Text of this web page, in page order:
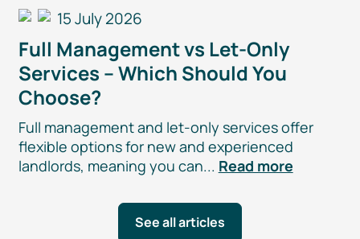
15 July 2026
Full Management vs Let-Only
Services – Which Should You
Choose?
Full management and let-only services offer
flexible options for new and experienced
landlords, meaning you can... Read more
See all articles